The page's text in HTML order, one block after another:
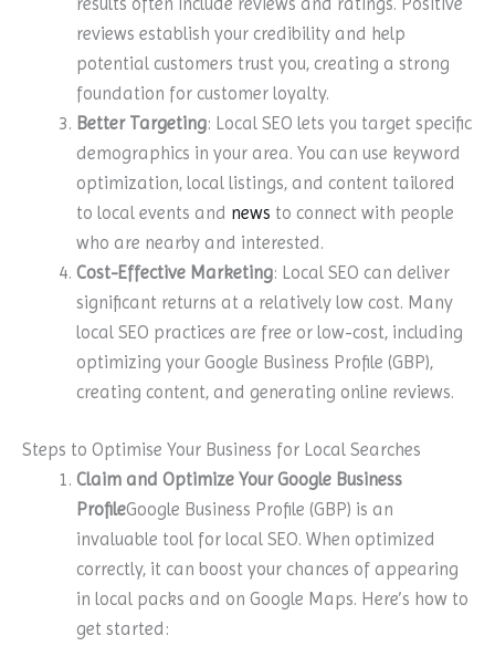
results often include reviews and ratings. Positive
reviews establish your credibility and help
potential customers trust you, creating a strong
foundation for customer loyalty.
Better Targeting: Local SEO lets you target specific
demographics in your area. You can use keyword
optimization, local listings, and content tailored
to local events and news to connect with people
who are nearby and interested.
Cost-Effective Marketing: Local SEO can deliver
significant returns at a relatively low cost. Many
local SEO practices are free or low-cost, including
optimizing your Google Business Profile (GBP),
creating content, and generating online reviews.
Steps to Optimise Your Business for Local Searches
Claim and Optimize Your Google Business
ProfileGoogle Business Profile (GBP) is an
invaluable tool for local SEO. When optimized
correctly, it can boost your chances of appearing
in local packs and on Google Maps. Here’s how to
get started: